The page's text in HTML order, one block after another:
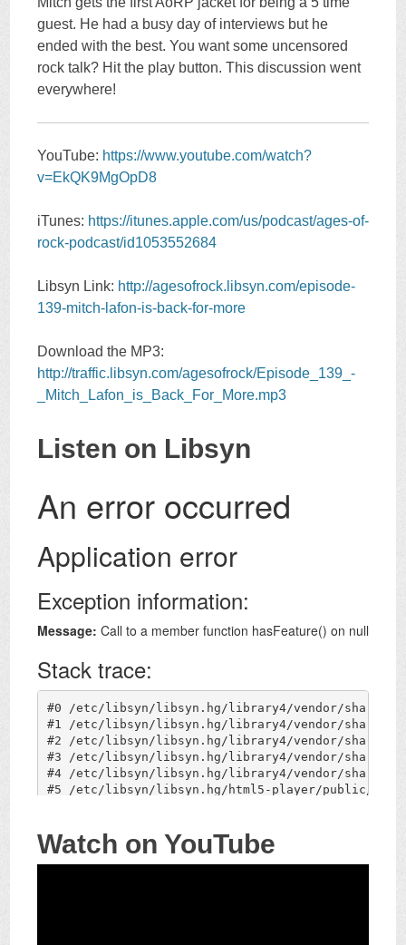
guest. He had a busy day of interviews but he
ended with the best. You want some uncensored
rock talk? Hit the play button. This discussion went
everywhere!
YouTube: https://www.youtube.com/watch?
v=EkQK9MgOpD8
iTunes: https://itunes.apple.com/us/podcast/ages-of-
rock-podcast/id1053552684
Libsyn Link: http://agesofrock.libsyn.com/episode-
139-mitch-lafon-is-back-for-more
Download the MP3:
http://traffic.libsyn.com/agesofrock/Episode_139_-
_Mitch_Lafon_is_Back_For_More.mp3
Listen on Libsyn
Watch on YouTube